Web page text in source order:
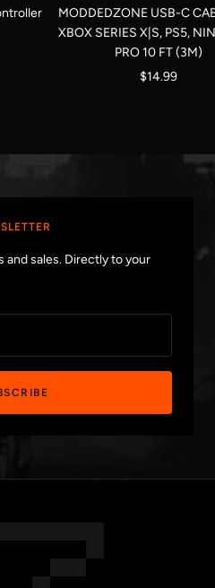
MODDEDZONE USB-C
XBOX SERIES X|S, PS5,
PRO 10 FT (3M)
Sale
$14.99
and sales. Directly to your